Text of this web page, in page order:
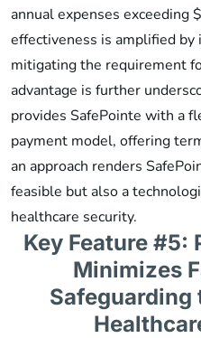
annual expenses exceeding
effectiveness is amplified by
mitigating the requirement
advantage is further
provides SafePointe with a
payment model, offering
an approach renders
feasible but also a
healthcare security.
Key Feature #5:
Minimizes